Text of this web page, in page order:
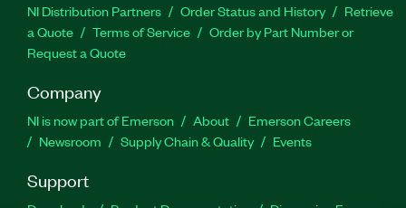
NI Distribution Partners Order Status and History
Retrieve
a Quote
Terms of Service
Order by Part Number or
Request a Quote
Company
NI is now part of Emerson About
Emerson Careers
Newsroom
Supply Chain & Quality Events
Support